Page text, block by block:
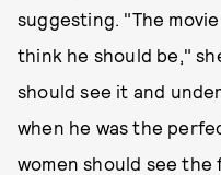
suggesting. "The
think he should be,"
should see it and
when he was the
women should see